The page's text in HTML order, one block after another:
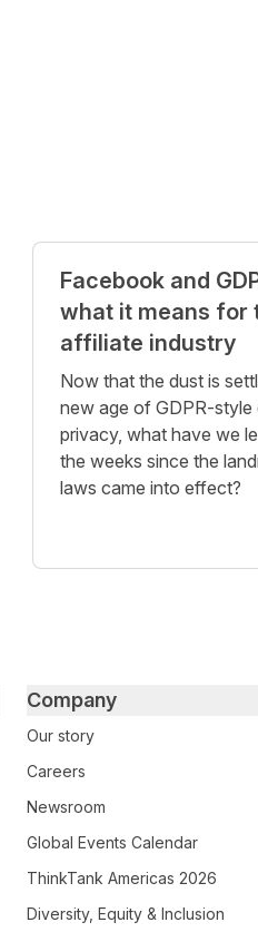
Facebook and
what it means for
affiliate industry
Now that the dust is
new age of GDPR-style
privacy, what have we
the weeks since the
laws came into effect?
Company
Our story
Careers
Newsroom
Global Events Calendar
ThinkTank Americas 2026
Diversity, Equity & Inclusion